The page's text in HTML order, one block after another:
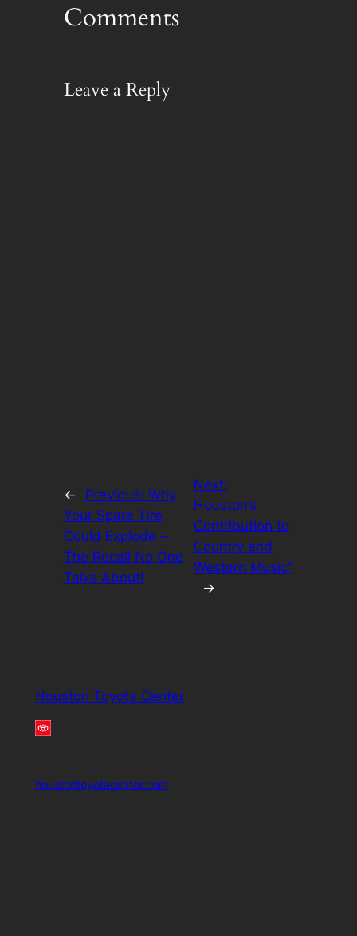
Comments
Leave a Reply
← Previous: Why
Your Spare Tire
Could Explode –
The Recall No One
Talks About!
Next:
Houston’s
Contribution to
Country and
Western Music”
→
Houston Toyota Center
houstontoyotacenter.com